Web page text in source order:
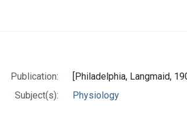
Publication:
[Philadelphia, Langmaid,
Subject(s):
Physiology